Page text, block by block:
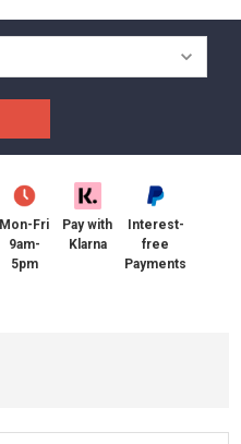
Mon-Fri
9am-
5pm
Pay with
Klarna
Interest-
free
Payments